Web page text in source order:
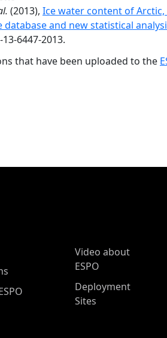
(2013), Ice water content of
database and new statistical
6447-2013.
that have been uploaded to the
Menu
Video about
ESPO
Deployment
Sites